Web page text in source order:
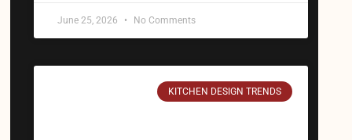
June 25, 2026 No Comments
KITCHEN DESIGN TRENDS